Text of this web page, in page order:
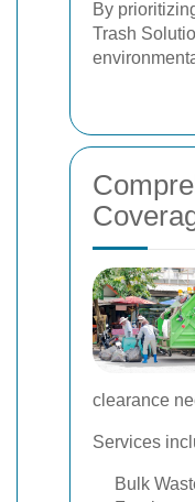
By
Trash
clearance
Services
Bulk